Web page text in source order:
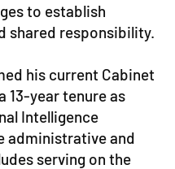
to establish
shared responsibility.
his current Cabinet
13-year tenure as
Intelligence
administrative and
serving on the